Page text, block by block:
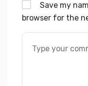
Save my
browser for the